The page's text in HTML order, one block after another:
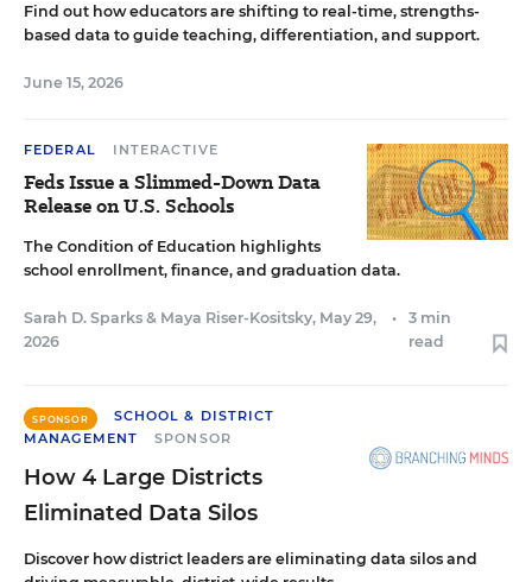
Find out how educators are shifting to real-time, strengths-
based data to guide teaching, differentiation, and support.
June 15, 2026
FEDERAL INTERACTIVE
Feds Issue a Slimmed-Down Data
Release on U.S. Schools
The Condition of Education highlights
school enrollment, finance, and graduation data.
Sarah D. Sparks & Maya Riser-Kositsky, May 29,
2026
•
3 min
read
SPONSOR
SCHOOL & DISTRICT
MANAGEMENT
SPONSOR
How 4 Large Districts
Eliminated Data Silos
Discover how district leaders are eliminating data silos and